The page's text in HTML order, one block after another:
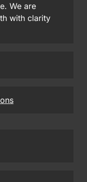
We are
with clarity